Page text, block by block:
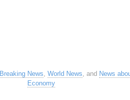
Breaking News, World News, and News
Economy